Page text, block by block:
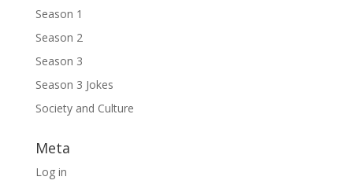
Season 1
Season 2
Season 3
Season 3 Jokes
Society and Culture
Meta
Log in